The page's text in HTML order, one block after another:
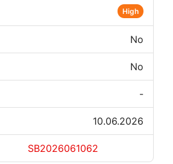
High
No
No
-
10.06.2026
SB2026061062